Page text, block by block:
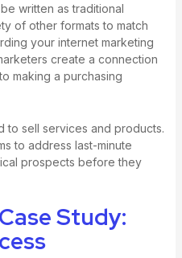
written as traditional
of other formats to match
your internet marketing
create a connection
making a purchasing
to sell services and products.
to address last-minute
prospects before they
Study: